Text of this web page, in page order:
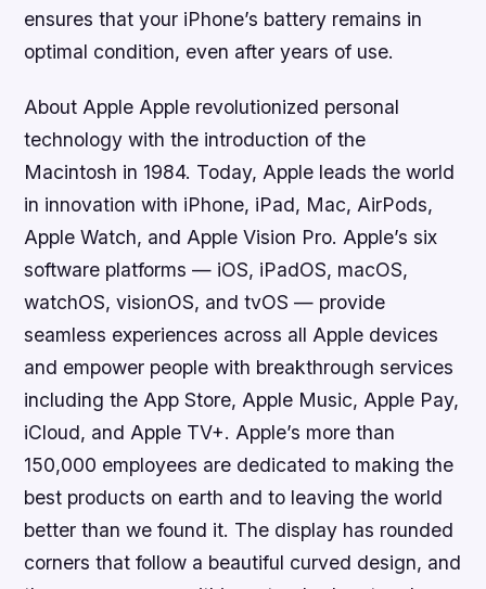
ensures that your iPhone’s battery remains in
optimal condition, even after years of use.
About Apple Apple revolutionized personal
technology with the introduction of the
Macintosh in 1984. Today, Apple leads the world
in innovation with iPhone, iPad, Mac, AirPods,
Apple Watch, and Apple Vision Pro. Apple’s six
software platforms — iOS, iPadOS, macOS,
watchOS, visionOS, and tvOS — provide
seamless experiences across all Apple devices
and empower people with breakthrough services
including the App Store, Apple Music, Apple Pay,
iCloud, and Apple TV+. Apple’s more than
150,000 employees are dedicated to making the
best products on earth and to leaving the world
better than we found it. The display has rounded
corners that follow a beautiful curved design, and